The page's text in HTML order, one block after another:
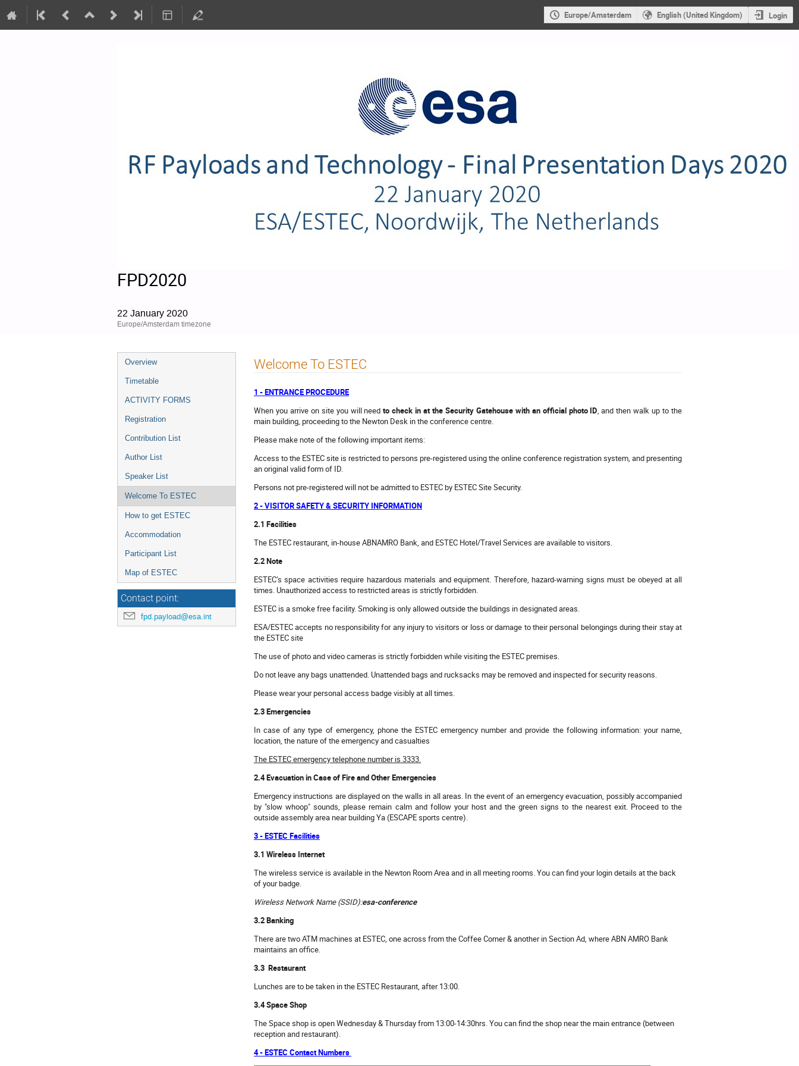
Europe/Amsterdam English (United Kingdom) Login
FPD2020
22 January 2020
Europe/Amsterdam timezone
Event
menu
Overview
Timetable
ACTIVITY FORMS
Registration
Contribution List
Author List
Speaker List
Welcome To ESTEC
How to get ESTEC
Accommodation
Participant List
Map of ESTEC
Contact point:
fpd.payload@esa.int
Welcome To ESTEC
1 - ENTRANCE PROCEDURE
When you arrive on site you will needto check in at the Security Gatehouse with an official photo ID, and then walk up to the
main building, proceeding to the Newton Desk in the conference centre.
Please make note of the following important items:
Access to the ESTEC site is restricted to persons pre-registered using the online conference registration system, and presenting
an original valid form of ID.
Persons not pre-registered will not be admitted to ESTEC by ESTEC Site Security.
2 - VISITOR SAFETY & SECURITY INFORMATION
2.1 Facilities
The ESTEC restaurant, in-house ABNAMRO Bank, and ESTEC Hotel/Travel Services are available to visitors.
2.2 Note
ESTEC’s space activities require hazardous materials and equipment. Therefore, hazard-warning signs must be obeyed at all
times. Unauthorized access to restricted areas is strictly forbidden.
ESTEC is a smoke free facility. Smoking is only allowed outside the buildings in designated areas.
ESA/ESTEC accepts no responsibility for any injury to visitors or loss or damage to their personal belongings during their stay at
the ESTEC site
The use of photo and video cameras is strictly forbidden while visiting the ESTEC premises.
Do not leave any bags unattended. Unattended bags and rucksacks may be removed and inspected for security reasons.
Please wear your personal access badge visibly at all times.
2.3 Emergencies
In case of any type of emergency, phone the ESTEC emergency number and provide the following information: your name,
location, the nature of the emergency and casualties
The ESTEC emergency telephone number is 3333.
2.4 Evacuation in Case of Fire and Other Emergencies
Emergency instructions are displayed on the walls in all areas. In the event of an emergency evacuation, possibly accompanied
by "slow whoop" sounds, please remain calm and follow your host and the green signs to the nearest exit. Proceed to the
outside assembly area near building Ya (ESCAPE sports centre).
3 - ESTEC Facilities
3.1 Wireless Internet
The wireless service is available in the Newton Room Area and in all meeting rooms. You can find your login details at the back
of your badge.
Wireless Network Name (SSID):esa-conference
3.2 Banking
There are two ATM machines at ESTEC, one across from the Coffee Corner & another in Section Ad, where ABN AMRO Bank
maintains an office.
3.3 Restaurant
Lunches are to be taken in the ESTEC Restaurant, after 13:00.
3.4 Space Shop
The Space shop is open Wednesday & Thursday from 13:00-14:30hrs. You can find the shop near the main entrance (between
reception and restaurant).
4 - ESTEC Contact Numbers